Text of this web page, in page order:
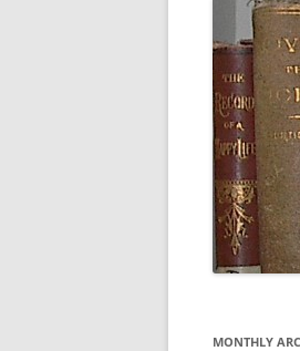
MONTHLY